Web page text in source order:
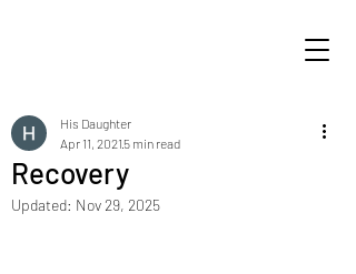
Recovery
His Daughter
Apr 11, 20215 min read
Updated: Nov 29, 2025